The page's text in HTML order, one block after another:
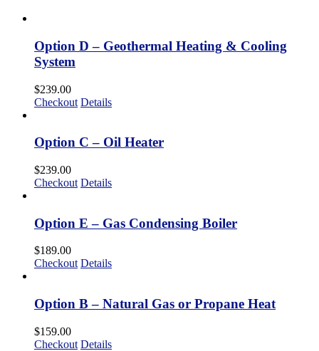
Option D – Geothermal Heating & Cooling
System
$239.00
Checkout Details
Option C – Oil Heater
$239.00
Checkout Details
Option E – Gas Condensing Boiler
$189.00
Checkout Details
Option B – Natural Gas or Propane Heat
$159.00
Checkout Details